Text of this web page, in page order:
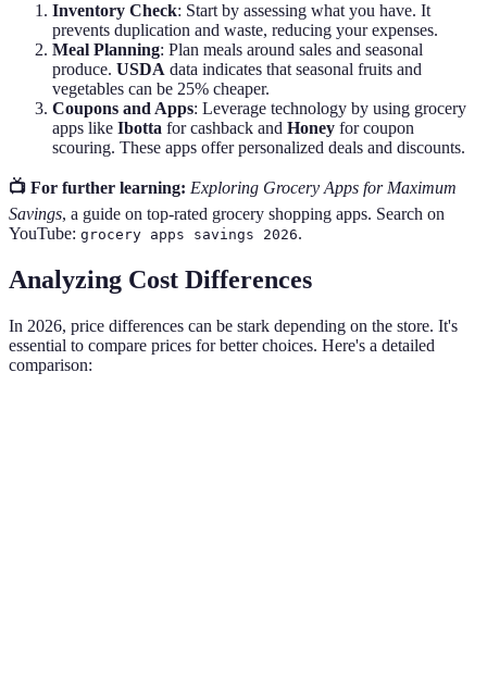
Inventory Check: Start by assessing what you have. It
prevents duplication and waste, reducing your expenses.
Meal Planning: Plan meals around sales and seasonal
produce. USDA data indicates that seasonal fruits and
vegetables can be 25% cheaper.
Coupons and Apps: Leverage technology by using grocery
apps like Ibotta for cashback and Honey for coupon
scouring. These apps offer personalized deals and discounts.
📺 For further learning: Exploring Grocery Apps for Maximum
Savings, a guide on top-rated grocery shopping apps. Search on
YouTube: grocery apps savings 2026.
Analyzing Cost Differences
In 2026, price differences can be stark depending on the store. It's
essential to compare prices for better choices. Here's a detailed
comparison: